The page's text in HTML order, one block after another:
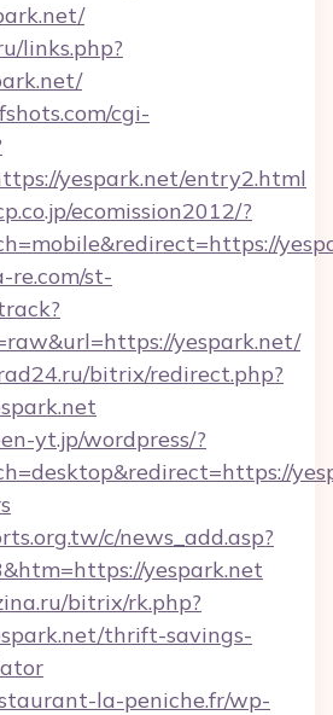
links.php?
cgi-
yespark.net/entry2.html
ecomission2012/?
re.com/st-
yespark.net/
bitrix/redirect.php?
yt.jp/wordpress/?
c/news_add.asp?
yespark.net
bitrix/rk.php?
thrift-savings-
la-peniche.fr/wp-